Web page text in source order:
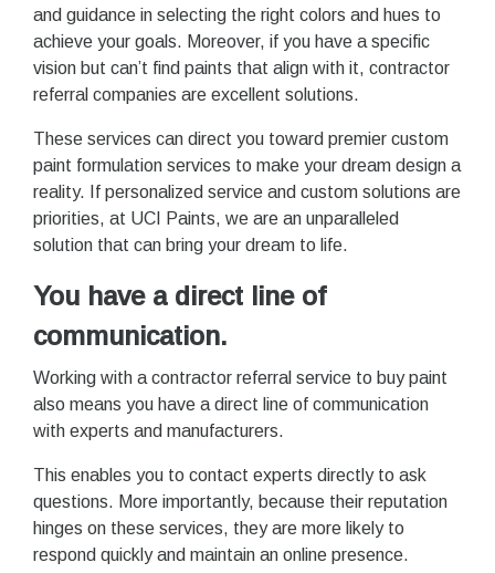
and guidance in selecting the right colors and hues to
achieve your goals. Moreover, if you have a specific
vision but can’t find paints that align with it, contractor
referral companies are excellent solutions.
These services can direct you toward premier custom
paint formulation services to make your dream design a
reality. If personalized service and custom solutions are
priorities, at UCI Paints, we are an unparalleled
solution that can bring your dream to life.
You have a direct line of
communication.
Working with a contractor referral service to buy paint
also means you have a direct line of communication
with experts and manufacturers.
This enables you to contact experts directly to ask
questions. More importantly, because their reputation
hinges on these services, they are more likely to
respond quickly and maintain an online presence.